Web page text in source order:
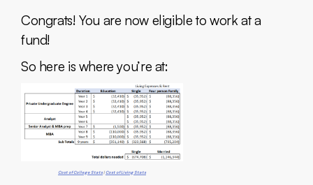
Congrats! You are now eligible to work at a
fund!
So here is where you’re at:
Cost of College Stats|Cost of Living Stats